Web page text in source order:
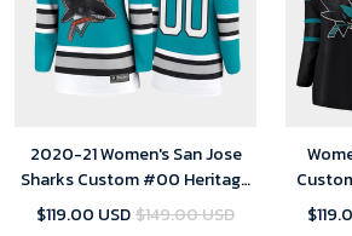
2020-21 Women's San Jose
Sharks Custom #00 Heritage
30th Anniversary Premier
$119.00 USD$149.00 USD